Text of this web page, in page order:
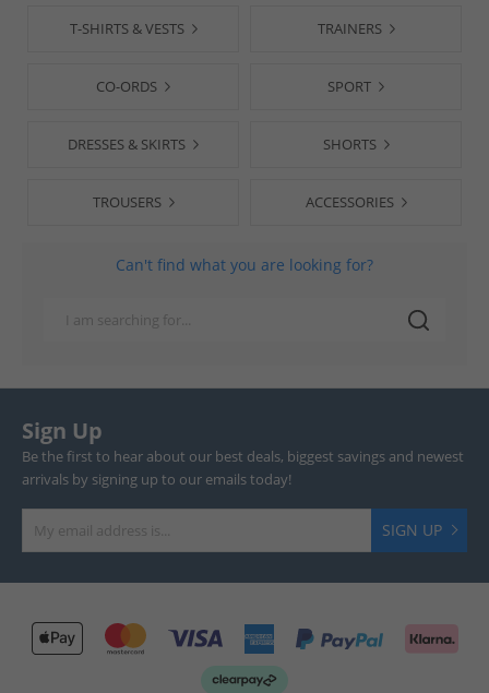
T-SHIRTS & VESTS TRAINERS
CO-ORDS SPORT
DRESSES & SKIRTS SHORTS
TROUSERS ACCESSORIES
Can't find what you are looking for?
Sign Up
Be the first to hear about our best deals, biggest savings and newest
arrivals by signing up to our emails today!
SIGN UP